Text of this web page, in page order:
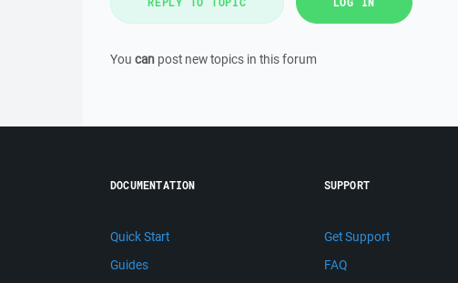
You can post new topics in this forum
DOCUMENTATION
Quick Start
Guides
SUPPORT
Get Support
FAQ